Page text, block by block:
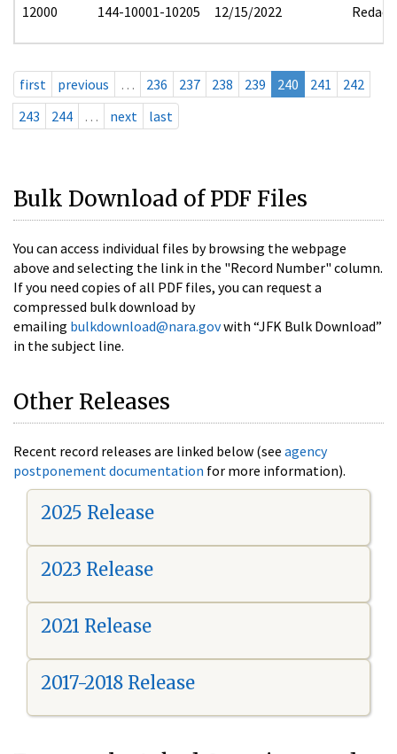
12000 144-10001-10205 12/15/2022 Redact
first previous … 236 237 238 239 240 241
242
243
244 … next last
Bulk Download of PDF Files
You can access individual files by browsing the webpage
above and selecting the link in the "Record Number" column.
If you need copies of all PDF files, you can request a
compressed bulk download by
emailing bulkdownload@nara.govwith “JFK Bulk Download”
in the subject line.
Other Releases
Recent record releases are linked below (see agency
postponement documentation for more information).
2025 Release
2023 Release
2021 Release
2017-2018 Release